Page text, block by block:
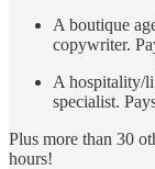
A boutique
copywriter.
A hospitality/
specialist.
Plus more than 30
hours!